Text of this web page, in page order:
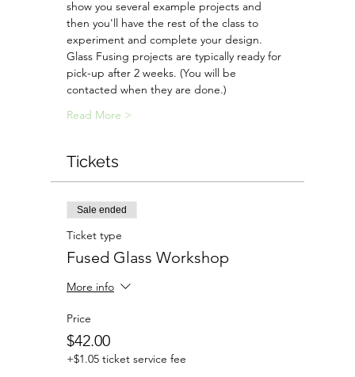
show you several example projects and
then you'll have the rest of the class to
experiment and complete your design.
Glass Fusing projects are typically ready for
pick-up after 2 weeks. (You will be
contacted when they are done.)
Read More >
Tickets
Sale ended
Ticket type
Fused Glass Workshop
More info
Price
$42.00
+$1.05 ticket service fee